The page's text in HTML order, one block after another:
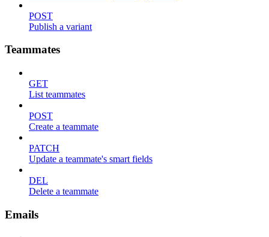
POST
Publish a variant
Teammates
GET
List teammates
POST
Create a teammate
PATCH
Update a teammate's smart fields
DEL
Delete a teammate
Emails